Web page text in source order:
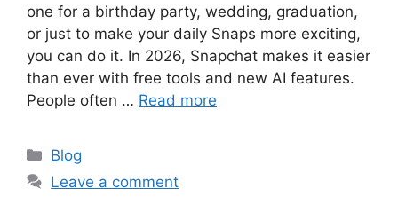
one for a birthday party, wedding, graduation,
or just to make your daily Snaps more exciting,
you can do it. In 2026, Snapchat makes it easier
than ever with free tools and new AI features.
People often … Read more
Categories
Blog
Leave a comment